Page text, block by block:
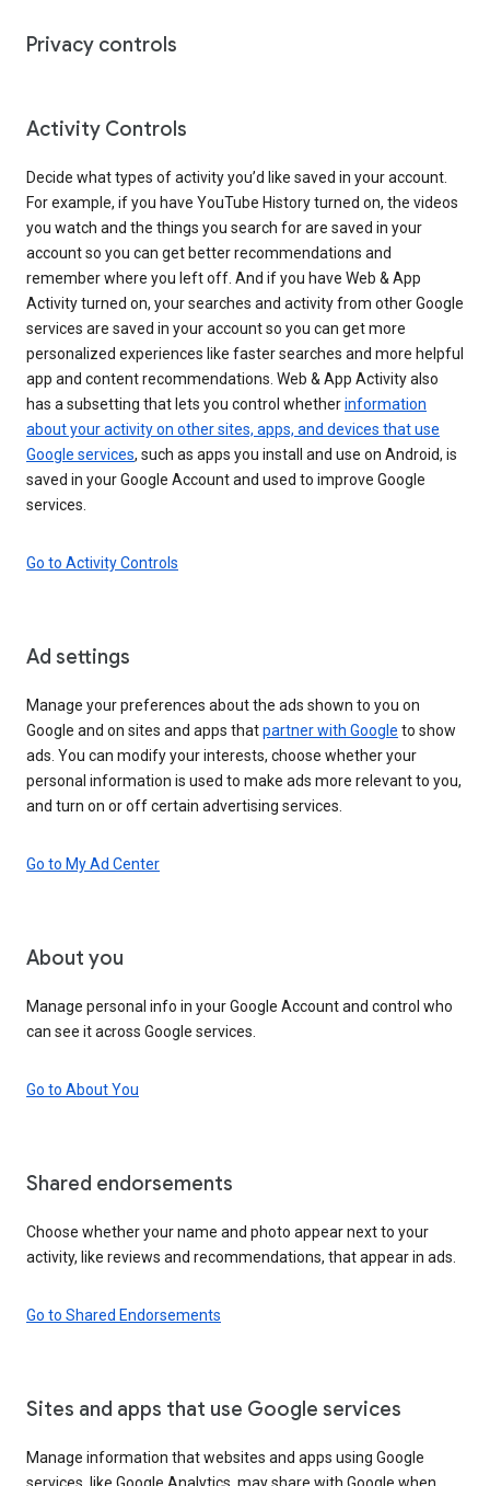
Privacy controls
Activity Controls
Decide what types of activity you’d like saved in your account.
For example, if you have YouTube History turned on, the videos
you watch and the things you search for are saved in your
account so you can get better recommendations and
remember where you left off. And if you have Web & App
Activity turned on, your searches and activity from other Google
services are saved in your account so you can get more
personalized experiences like faster searches and more helpful
app and content recommendations. Web & App Activity also
has a subsetting that lets you control whetherinformation
about your activity on other sites, apps, and devices that use
Google services, such as apps you install and use on Android, is
saved in your Google Account and used to improve Google
services.
Go to Activity Controls
Ad settings
Manage your preferences about the ads shown to you on
Google and on sites and apps thatpartner with Google to show
ads. You can modify your interests, choose whether your
personal information is used to make ads more relevant to you,
and turn on or off certain advertising services.
Go to My Ad Center
About you
Manage personal info in your Google Account and control who
can see it across Google services.
Go to About You
Shared endorsements
Choose whether your name and photo appear next to your
activity, like reviews and recommendations, that appear in ads.
Go to Shared Endorsements
Sites and apps that use Google services
Manage information that websites and apps using Google